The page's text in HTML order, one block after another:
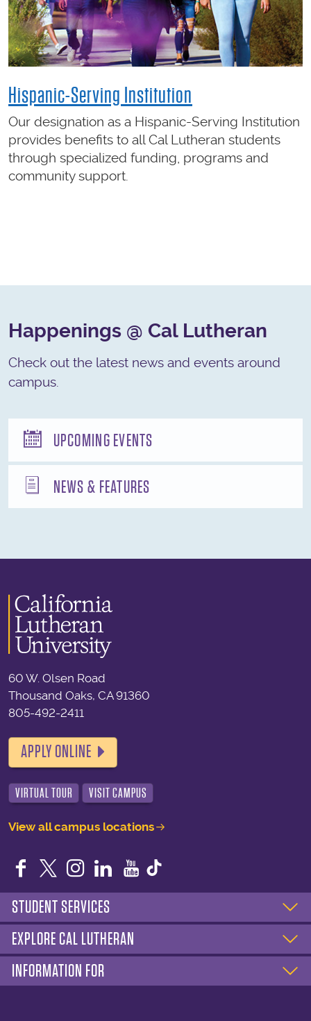
Hispanic-Serving Institution
Our designation as a Hispanic-Serving Institution
provides benefits to all Cal Lutheran students
through specialized funding, programs and
community support.
Happenings @ Cal Lutheran
Check out the latest news and events around
campus.
UPCOMING EVENTS
NEWS & FEATURES
60 W. Olsen Road
Thousand Oaks, CA 91360
805-492-2411
APPLY ONLINE
VIRTUAL TOUR VISIT CAMPUS
View all campus locations
Facebook
TwitterInstagram
LinkedIn
YouTube
STUDENT SERVICES
EXPLORE CAL LUTHERAN
INFORMATION FOR